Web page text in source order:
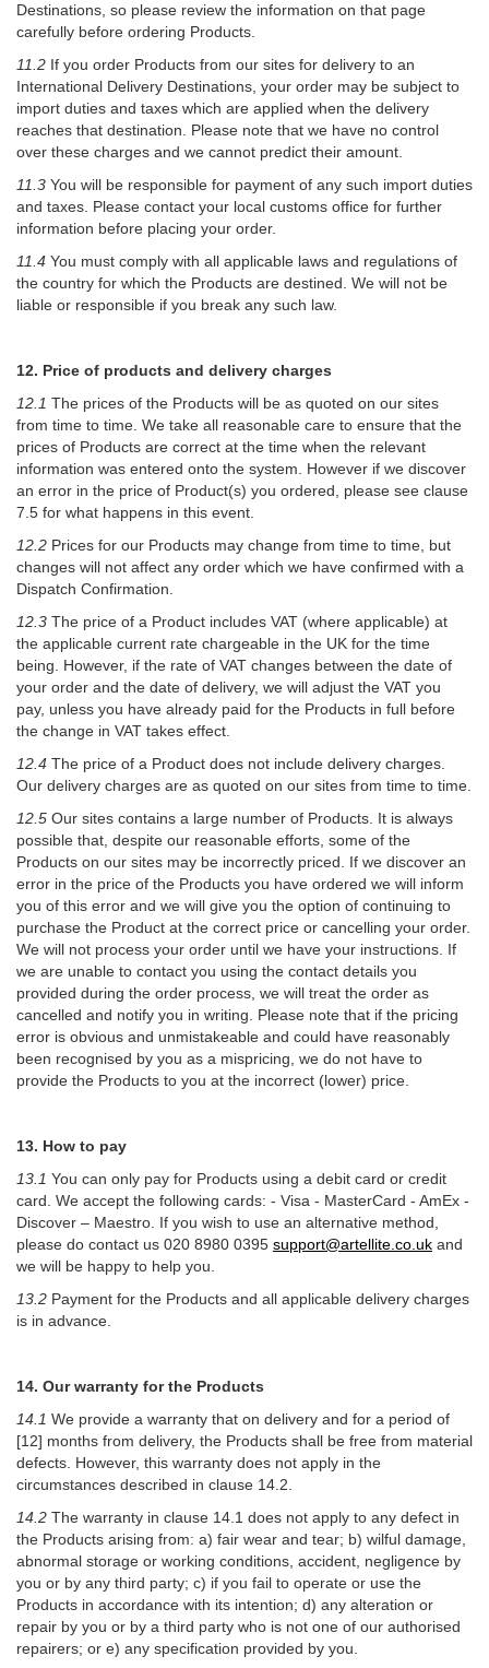
Destinations, so please review the information on that page
carefully before ordering Products.
11.2 If you order Products from our sites for delivery to an
International Delivery Destinations, your order may be subject to
import duties and taxes which are applied when the delivery
reaches that destination. Please note that we have no control
over these charges and we cannot predict their amount.
11.3 You will be responsible for payment of any such import duties
and taxes. Please contact your local customs office for further
information before placing your order.
11.4 You must comply with all applicable laws and regulations of
the country for which the Products are destined. We will not be
liable or responsible if you break any such law.
12. Price of products and delivery charges
12.1 The prices of the Products will be as quoted on our sites
from time to time. We take all reasonable care to ensure that the
prices of Products are correct at the time when the relevant
information was entered onto the system. However if we discover
an error in the price of Product(s) you ordered, please see clause
7.5 for what happens in this event.
12.2 Prices for our Products may change from time to time, but
changes will not affect any order which we have confirmed with a
Dispatch Confirmation.
12.3 The price of a Product includes VAT (where applicable) at
the applicable current rate chargeable in the UK for the time
being. However, if the rate of VAT changes between the date of
your order and the date of delivery, we will adjust the VAT you
pay, unless you have already paid for the Products in full before
the change in VAT takes effect.
12.4 The price of a Product does not include delivery charges.
Our delivery charges are as quoted on our sites from time to time.
12.5 Our sites contains a large number of Products. It is always
possible that, despite our reasonable efforts, some of the
Products on our sites may be incorrectly priced. If we discover an
error in the price of the Products you have ordered we will inform
you of this error and we will give you the option of continuing to
purchase the Product at the correct price or cancelling your order.
We will not process your order until we have your instructions. If
we are unable to contact you using the contact details you
provided during the order process, we will treat the order as
cancelled and notify you in writing. Please note that if the pricing
error is obvious and unmistakeable and could have reasonably
been recognised by you as a mispricing, we do not have to
provide the Products to you at the incorrect (lower) price.
13. How to pay
13.1 You can only pay for Products using a debit card or credit
card. We accept the following cards: - Visa - MasterCard - AmEx -
Discover – Maestro. If you wish to use an alternative method,
please do contact us 020 8980 0395 support@artellite.co.uk and
we will be happy to help you.
13.2 Payment for the Products and all applicable delivery charges
is in advance.
14. Our warranty for the Products
14.1 We provide a warranty that on delivery and for a period of
[12] months from delivery, the Products shall be free from material
defects. However, this warranty does not apply in the
circumstances described in clause 14.2.
14.2 The warranty in clause 14.1 does not apply to any defect in
the Products arising from: a) fair wear and tear; b) wilful damage,
abnormal storage or working conditions, accident, negligence by
you or by any third party; c) if you fail to operate or use the
Products in accordance with its intention; d) any alteration or
repair by you or by a third party who is not one of our authorised
repairers; or e) any specification provided by you.